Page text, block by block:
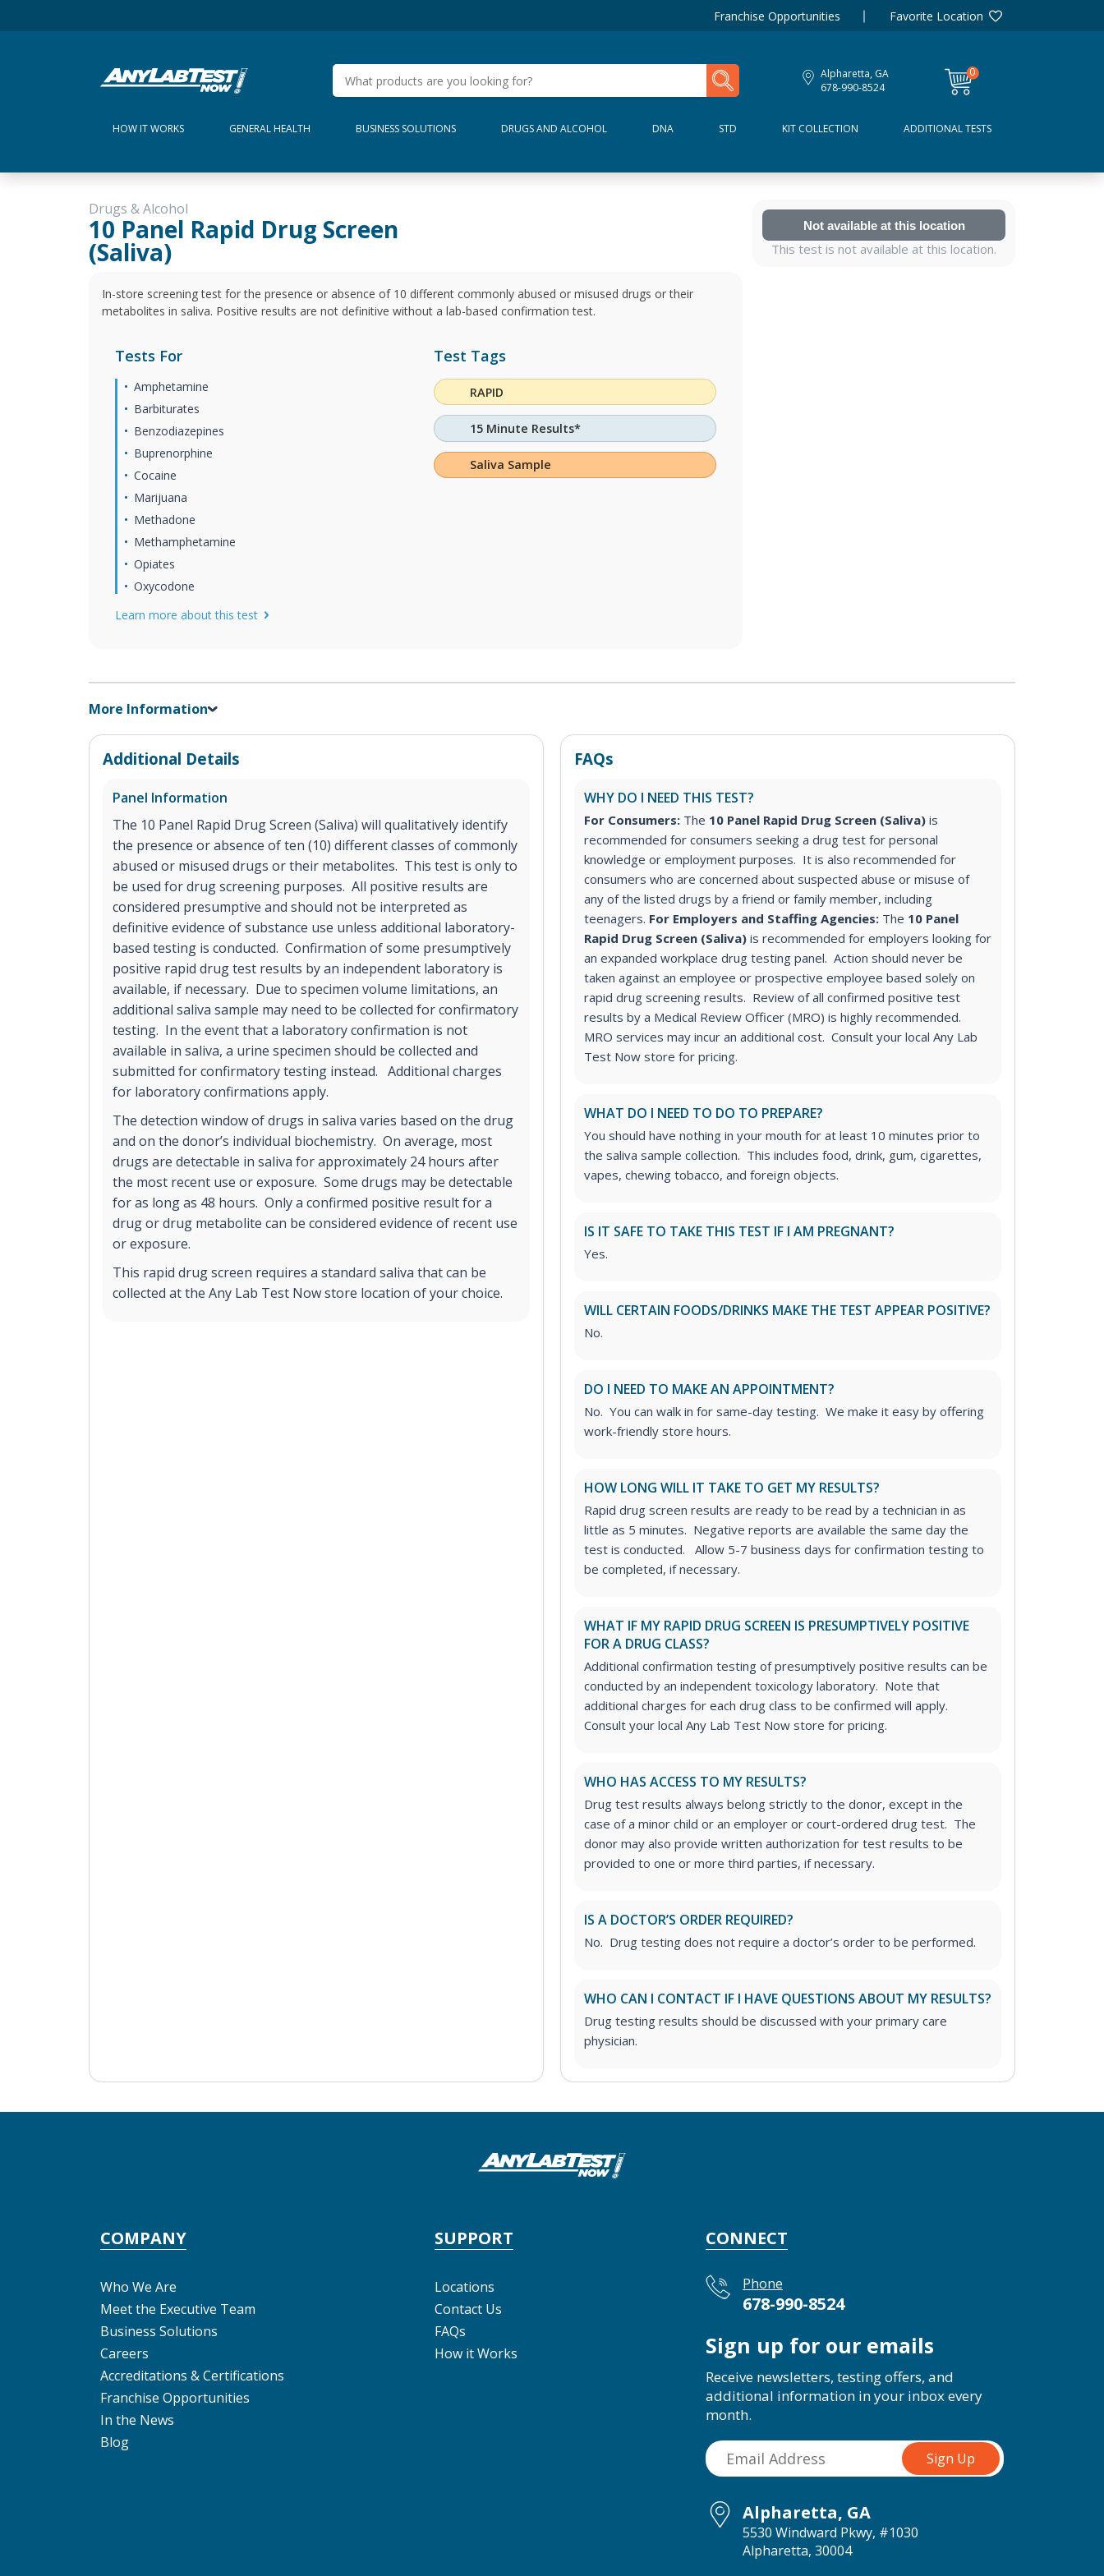
Franchise Opportunities Favorite Location
Alpharetta, GA
678-990-8524
0
items
HOW IT WORKS GENERAL HEALTH BUSINESS SOLUTIONS DRUGS AND ALCOHOL DNA STD KIT COLLECTION ADDITIONAL TESTS
Drugs & Alcohol
10 Panel Rapid Drug Screen
(Saliva)
In-store screening test for the presence or absence of 10 different commonly abused or misused drugs or their
metabolites in saliva. Positive results are not definitive without a lab-based confirmation test.
Tests For
Amphetamine
Barbiturates
Benzodiazepines
Buprenorphine
Cocaine
Marijuana
Methadone
Methamphetamine
Opiates
Oxycodone
Learn more about this test
Test Tags
RAPID
15 Minute Results*
Saliva Sample
Not available at this location
This test is not available at this location.
More Information
Additional Details
Panel Information
The 10 Panel Rapid Drug Screen (Saliva) will qualitatively identify
the presence or absence of ten (10) different classes of commonly
abused or misused drugs or their metabolites. This test is only to
be used for drug screening purposes. All positive results are
considered presumptive and should not be interpreted as
definitive evidence of substance use unless additional laboratory-
based testing is conducted. Confirmation of some presumptively
positive rapid drug test results by an independent laboratory is
available, if necessary. Due to specimen volume limitations, an
additional saliva sample may need to be collected for confirmatory
testing. In the event that a laboratory confirmation is not
available in saliva, a urine specimen should be collected and
submitted for confirmatory testing instead. Additional charges
for laboratory confirmations apply.
The detection window of drugs in saliva varies based on the drug
and on the donor’s individual biochemistry. On average, most
drugs are detectable in saliva for approximately 24 hours after
the most recent use or exposure. Some drugs may be detectable
for as long as 48 hours. Only a confirmed positive result for a
drug or drug metabolite can be considered evidence of recent use
or exposure.
This rapid drug screen requires a standard saliva that can be
collected at the Any Lab Test Now store location of your choice.
FAQs
WHY DO I NEED THIS TEST?
For Consumers: The 10 Panel Rapid Drug Screen (Saliva) is
recommended for consumers seeking a drug test for personal
knowledge or employment purposes. It is also recommended for
consumers who are concerned about suspected abuse or misuse of
any of the listed drugs by a friend or family member, including
teenagers. For Employers and Staffing Agencies: The 10 Panel
Rapid Drug Screen (Saliva) is recommended for employers looking for
an expanded workplace drug testing panel. Action should never be
taken against an employee or prospective employee based solely on
rapid drug screening results. Review of all confirmed positive test
results by a Medical Review Officer (MRO) is highly recommended.
MRO services may incur an additional cost. Consult your local Any Lab
Test Now store for pricing.
WHAT DO I NEED TO DO TO PREPARE?
You should have nothing in your mouth for at least 10 minutes prior to
the saliva sample collection. This includes food, drink, gum, cigarettes,
vapes, chewing tobacco, and foreign objects.
IS IT SAFE TO TAKE THIS TEST IF I AM PREGNANT?
Yes.
WILL CERTAIN FOODS/DRINKS MAKE THE TEST APPEAR POSITIVE?
No.
DO I NEED TO MAKE AN APPOINTMENT?
No. You can walk in for same-day testing. We make it easy by offering
work-friendly store hours.
HOW LONG WILL IT TAKE TO GET MY RESULTS?
Rapid drug screen results are ready to be read by a technician in as
little as 5 minutes. Negative reports are available the same day the
test is conducted. Allow 5-7 business days for confirmation testing to
be completed, if necessary.
WHAT IF MY RAPID DRUG SCREEN IS PRESUMPTIVELY POSITIVE
FOR A DRUG CLASS?
Additional confirmation testing of presumptively positive results can be
conducted by an independent toxicology laboratory. Note that
additional charges for each drug class to be confirmed will apply.
Consult your local Any Lab Test Now store for pricing.
WHO HAS ACCESS TO MY RESULTS?
Drug test results always belong strictly to the donor, except in the
case of a minor child or an employer or court-ordered drug test. The
donor may also provide written authorization for test results to be
provided to one or more third parties, if necessary.
IS A DOCTOR’S ORDER REQUIRED?
No. Drug testing does not require a doctor’s order to be performed.
WHO CAN I CONTACT IF I HAVE QUESTIONS ABOUT MY RESULTS?
Drug testing results should be discussed with your primary care
physician.
COMPANY
Who We Are
Meet the Executive Team
Business Solutions
Careers
Accreditations & Certifications
Franchise Opportunities
In the News
Blog
SUPPORT
Locations
Contact Us
FAQs
How it Works
CONNECT
Phone
678-990-8524
Sign up for our emails
Receive newsletters, testing offers, and
additional information in your inbox every
month.
Alpharetta, GA
5530 Windward Pkwy, #1030
Alpharetta, 30004